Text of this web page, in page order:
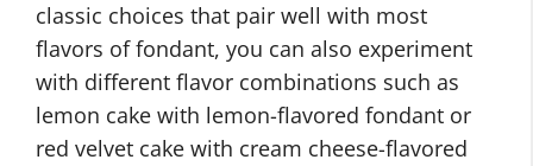
classic choices that pair well with most
flavors of fondant, you can also experiment
with different flavor combinations such as
lemon cake with lemon-flavored fondant or
red velvet cake with cream cheese-flavored